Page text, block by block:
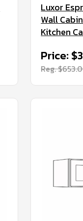
Luxor
Wall
Kitchen
Price:
Reg.